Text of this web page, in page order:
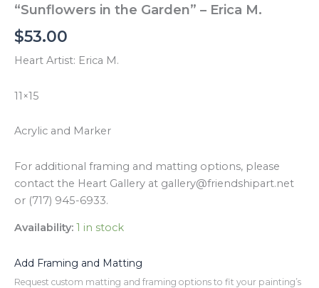
“Sunflowers in the Garden” – Erica M.
$53.00
Heart Artist: Erica M.
11×15
Acrylic and Marker
For additional framing and matting options, please
contact the Heart Gallery at gallery@friendshipart.net
or (717) 945-6933.
Availability: 1 in stock
Add Framing and Matting
Request custom matting and framing options to fit your painting’s